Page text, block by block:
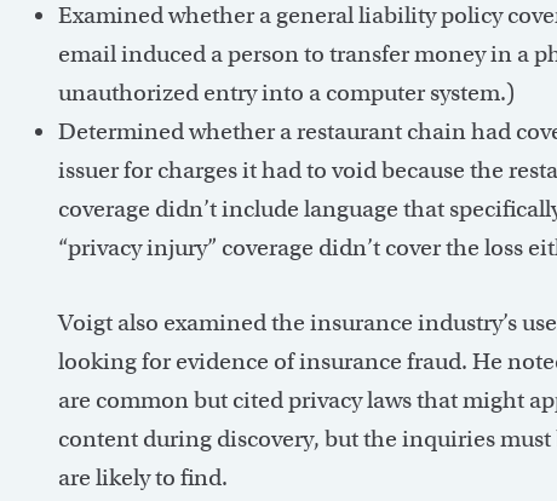
Examined whether a general liability policy
email induced a person to transfer money in a
unauthorized entry into a computer system.)
Determined whether a restaurant chain had
issuer for charges it had to void because the
coverage didn’t include language that
“privacy injury” coverage didn’t cover the loss
Voigt also examined the insurance industry’s
looking for evidence of insurance fraud. He
are common but cited privacy laws that might
content during discovery, but the inquiries
are likely to find.